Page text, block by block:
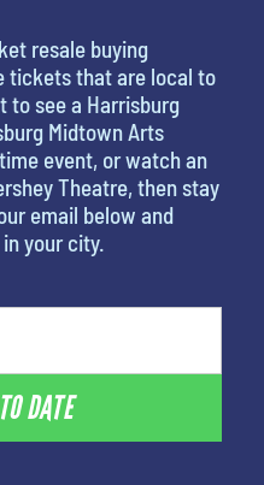
resale buying
tickets that are local to
to see a Harrisburg
Midtown Arts
event, or watch an
Theatre, then stay
email below and
your city.
DATE